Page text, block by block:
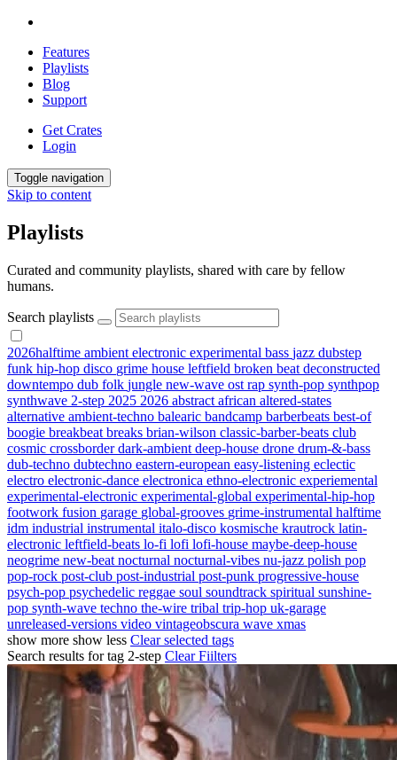
Features
Playlists
Blog
Support
Get Crates
Login
Toggle navigation
Skip to content
Playlists
Curated and community playlists, shared with care by fellow
humans.
Search playlists
2026halftime ambient electronic experimental bass jazz dubstep
funk hip-hop disco grime house leftfield broken beat deconstructed
downtempo dub folk jungle new-wave ost rap synth-pop synthpop
synthwave 2-step 2025 2026 abstract african altered-states
alternative ambient-techno balearic bandcamp barberbeats best-of
boogie breakbeat breaks brian-wilson classic-barber-beats club
cosmic crossborderdark-ambient deep-house drone drum-&-bass
dub-techno dubtechno eastern-european easy-listening eclectic
electro electronic-dance electronica ethno-electronic experiemental
experimental-electronic experimental-global experimental-hip-hop
footwork fusion garage global-grooves grime-instrumental halftime
idm industrial instrumental italo-disco kosmische krautrock latin-
electronic leftfield-beats lo-fi lofi lofi-house maybe-deep-house
neogrime new-beat nocturnal nocturnal-vibes nu-jazz polish pop
pop-rock post-club post-industrial post-punk progressive-house
psych-pop psychedelic reggae soul soundtrack spiritual sunshine-
pop synth-wave techno the-wire tribal trip-hop uk-garage
unreleased-versions video vintageobscura wave xmas
show more show less Clear selected tags
Search results for tag 2-step Clear Fiilters